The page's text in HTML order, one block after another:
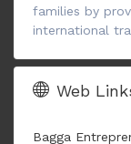
families by
international
Web
Bagga